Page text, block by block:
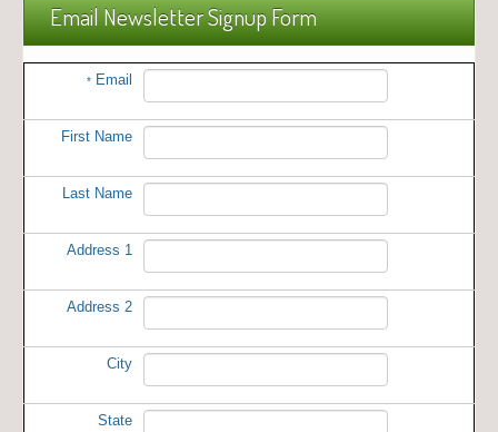
Email Newsletter Signup Form
* Email
First Name
Last Name
Address 1
Address 2
City
State